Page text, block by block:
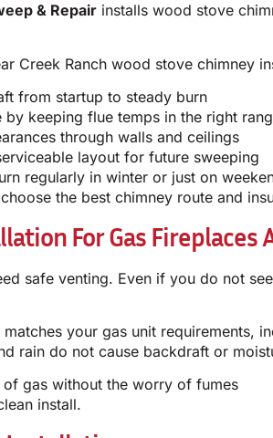
& Repair installs wood stove
Creek Ranch wood stove chimney
from startup to steady burn
by keeping flue temps in the right
through walls and ceilings
layout for future sweeping
regularly in winter or just on
the best chimney route and
For Gas Fireplaces
safe venting. Even if you do not
your gas unit requirements,
rain do not cause backdraft or
of gas without the worry of fumes
install.